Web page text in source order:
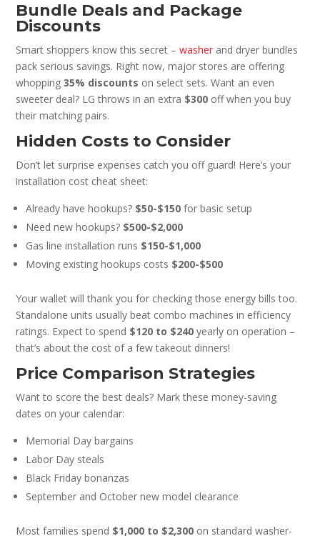
Bundle Deals and Package
Discounts
Smart shoppers know this secret –washer and dryer bundles
pack serious savings. Right now, major stores are offering
whopping35% discounts on select sets. Want an even
sweeter deal? LG throws in an extra $300 off when you buy
their matching pairs.
Hidden Costs to Consider
Don’t let surprise expenses catch you off guard! Here’s your
installation cost cheat sheet:
Already have hookups? $50-$150 for basic setup
Need new hookups? $500-$2,000
Gas line installation runs $150-$1,000
Moving existing hookups costs $200-$500
Your wallet will thank you for checking those energy bills too.
Standalone units usually beat combo machines in efficiency
ratings. Expect to spend $120 to $240 yearly on operation –
that’s about the cost of a few takeout dinners!
Price Comparison Strategies
Want to score the best deals? Mark these money-saving
dates on your calendar:
Memorial Day bargains
Labor Day steals
Black Friday bonanzas
September and October new model clearance
Most families spend $1,000 to $2,300 on standard washer-